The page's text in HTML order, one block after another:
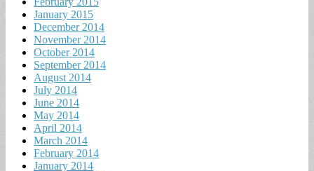
January 2015
December 2014
November 2014
October 2014
September 2014
August 2014
July 2014
June 2014
May 2014
April 2014
March 2014
February 2014
January 2014